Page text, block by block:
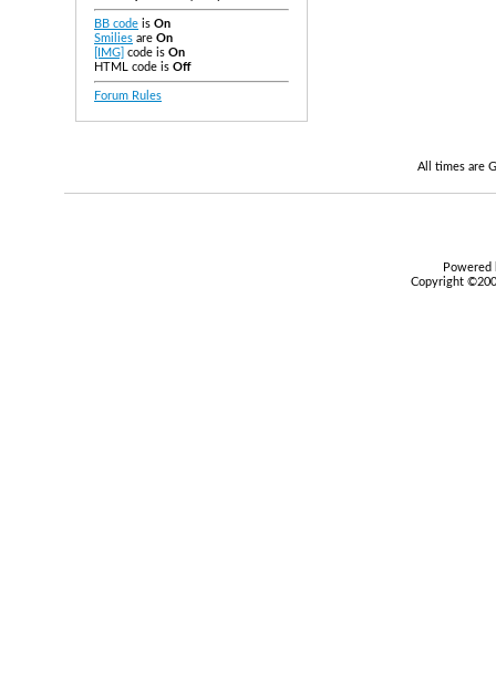
BB code is On
Smilies are On
[IMG] code is On
HTML code is Off
Forum Rules
All times are
Copyright